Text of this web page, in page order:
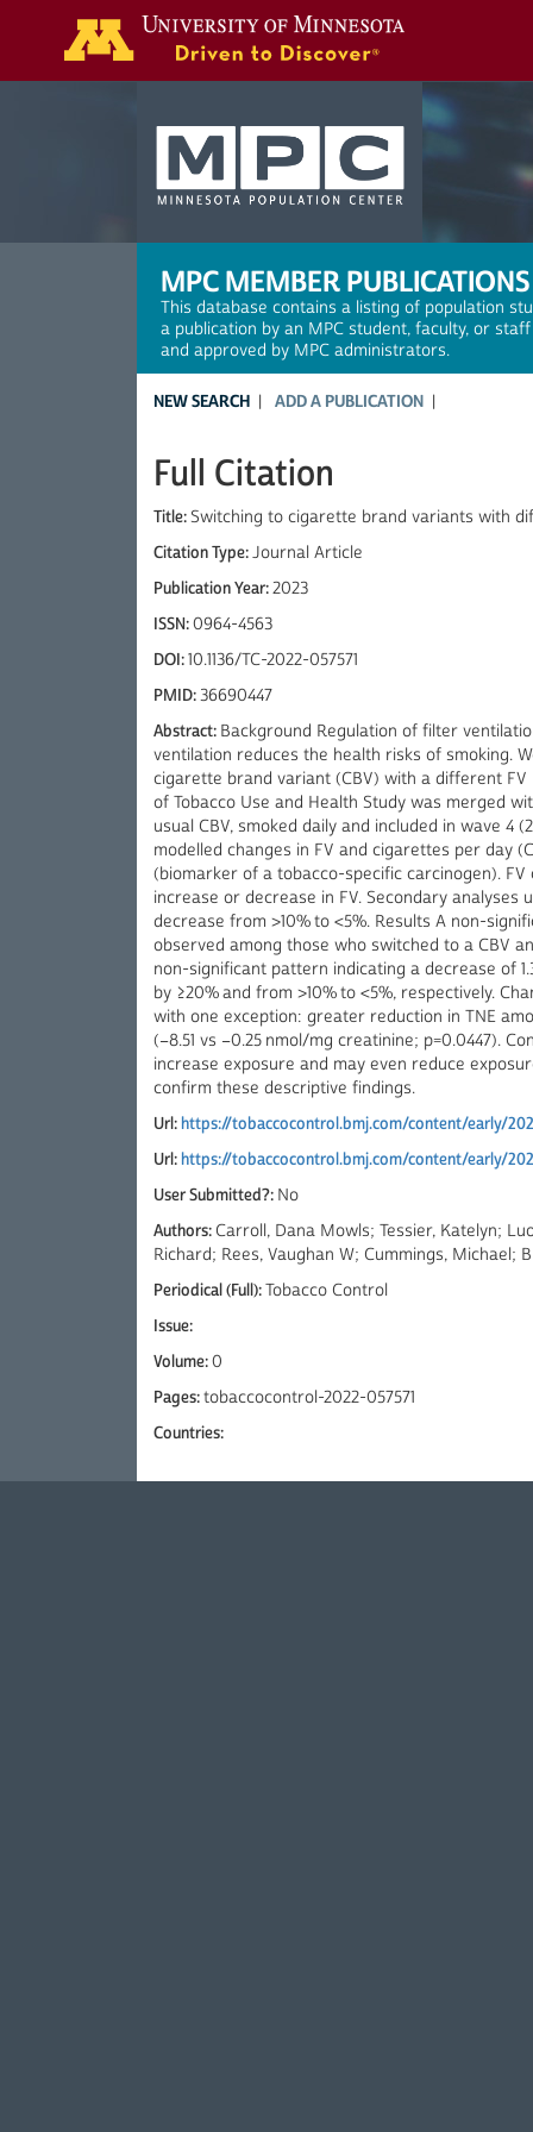
MPC MEMBER PUBLICATIONS
This database contains a listing of population
a publication by an MPC student, faculty, or
and approved by MPC administrators.
NEW SEARCH ADD A PUBLICATION
Full Citation
Title:Switching to cigarette brand variants with
Citation Type:Journal Article
Publication Year:2023
ISSN:0964-4563
DOI:10.1136/TC-2022-057571
PMID:36690447
Abstract: Background Regulation of filter
ventilation reduces the health risks of smoking.
cigarette brand variant (CBV) with a different FV
of Tobacco Use and Health Study was merged
usual CBV, smoked daily and included in wave 4
modelled changes in FV and cigarettes per day
(biomarker of a tobacco-specific carcinogen).
increase or decrease in FV. Secondary analyses
decrease from >10% to <5%. Results A non-
observed among those who switched to a CBV
non-significant pattern indicating a decrease of
by ≥20% and from >10% to <5%, respectively.
with one exception: greater reduction in TNE
(−8.51 vs −0.25 nmol/mg creatinine; p=0.0447).
increase exposure and may even reduce
confirm these descriptive findings.
Url:https://tobaccocontrol.bmj.com/content/early/
Url:https://tobaccocontrol.bmj.com/content/early/
User Submitted?: No
Authors: Carroll, Dana Mowls; Tessier, Katelyn;
Richard; Rees, Vaughan W; Cummings,
Periodical (Full):Tobacco Control
Issue:
Volume:0
Pages:tobaccocontrol-2022-057571
Countries: